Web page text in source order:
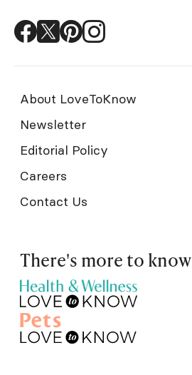
About LoveToKnow
Newsletter
Editorial Policy
Careers
Contact Us
There's more to know